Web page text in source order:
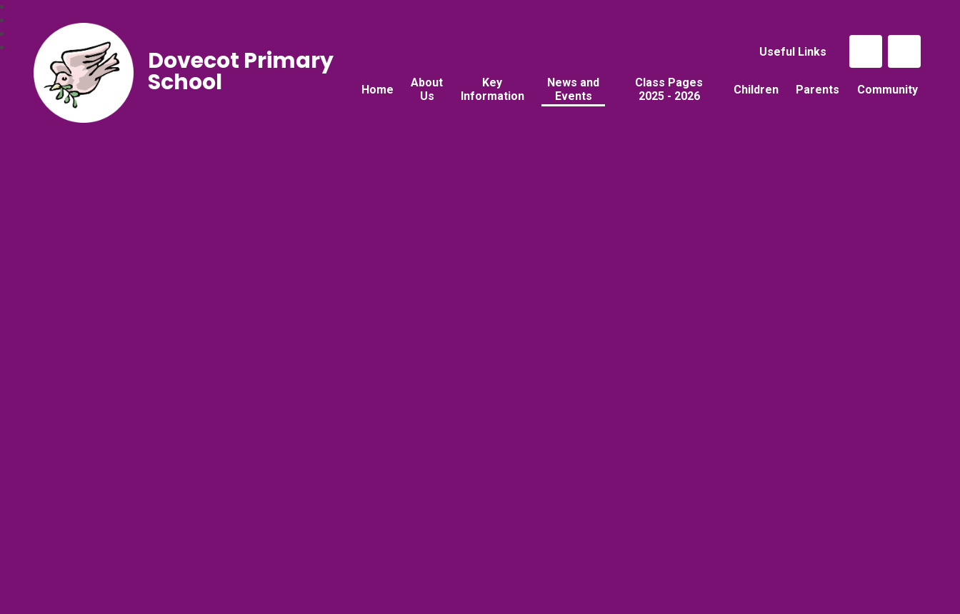
Useful Links
Home
About
Us
Key
Information
News and
Events
Class Pages
2025 - 2026
Children Parents Community
Dovecot Primary
School